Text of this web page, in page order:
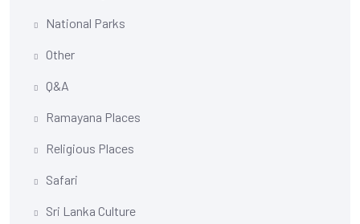
National Parks
Other
Q&A
Ramayana Places
Religious Places
Safari
Sri Lanka Culture